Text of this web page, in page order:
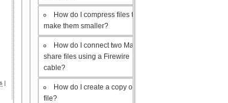
|
How do I compress files to
make them smaller?
How do I connect two Macs to
share files using a Firewire
cable?
How do I create a copy of a
file?